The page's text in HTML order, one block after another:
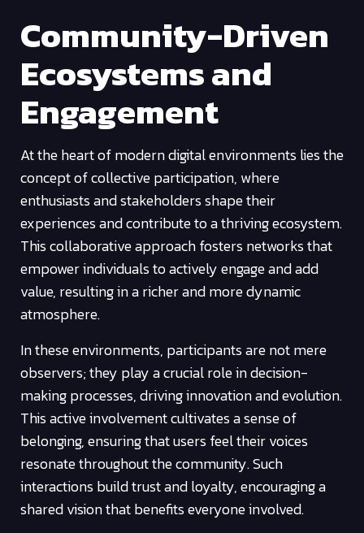
Community-Driven
Ecosystems and
Engagement
At the heart of modern digital environments lies the
concept of collective participation, where
enthusiasts and stakeholders shape their
experiences and contribute to a thriving ecosystem.
This collaborative approach fosters networks that
empower individuals to actively engage and add
value, resulting in a richer and more dynamic
atmosphere.
In these environments, participants are not mere
observers; they play a crucial role in decision-
making processes, driving innovation and evolution.
This active involvement cultivates a sense of
belonging, ensuring that users feel their voices
resonate throughout the community. Such
interactions build trust and loyalty, encouraging a
shared vision that benefits everyone involved.